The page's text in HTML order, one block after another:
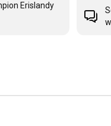
Erislandy